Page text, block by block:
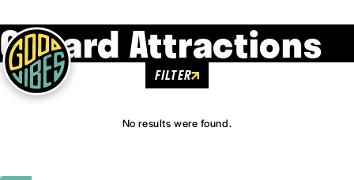
Oxnard Attractions
FILTER
No results were found.